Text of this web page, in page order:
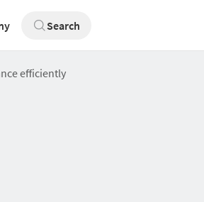
Search
efficiently